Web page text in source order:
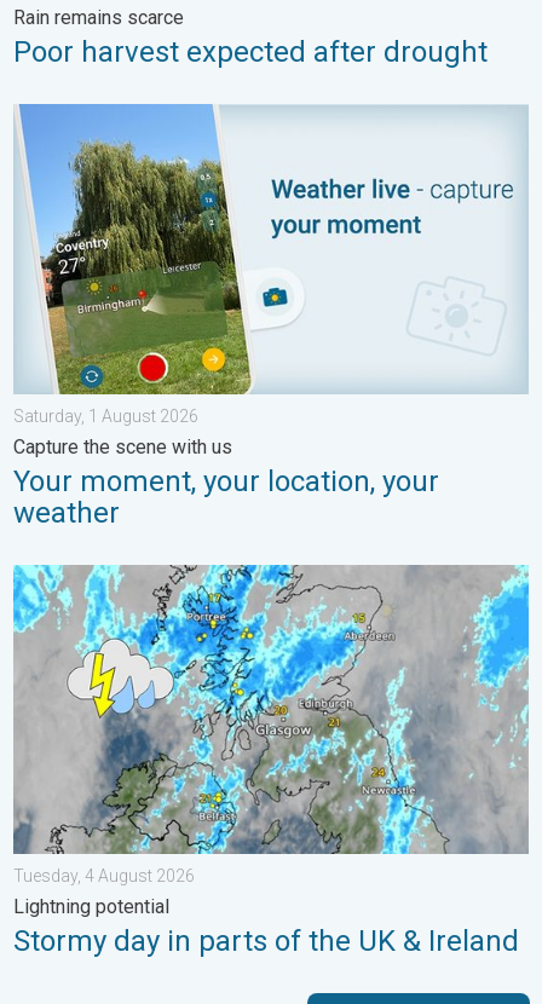
Rain remains scarce
Poor harvest expected after drought
Your moment, your location, your weather. Capture the scene
Saturday, 1 August 2026
Capture the scene with us
Your moment, your location, your
weather
Stormy day in parts of the UK & Ireland. Lightning potential. . .
Tuesday, 4 August 2026
Lightning potential
Stormy day in parts of the UK & Ireland